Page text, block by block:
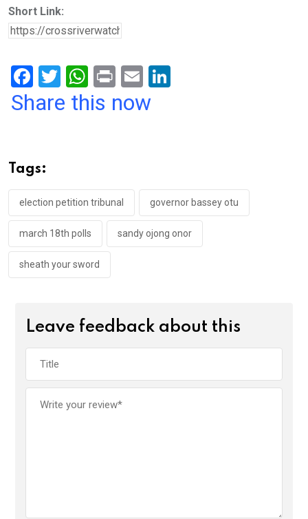
Short Link:
F
a
o
o
k
T
wi
W
h
p
p
Pr
in
E
m
Share this now
Tags:
election petition tribunal governor bassey otu
march 18th polls sandy ojong onor
sheath your sword
Leave feedback about this